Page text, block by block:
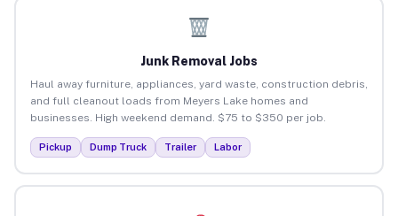
Junk Removal Jobs
Haul away furniture, appliances, yard waste, construction debris,
and full cleanout loads from Meyers Lake homes and
businesses. High weekend demand. $75 to $350 per job.
Pickup Dump Truck Trailer Labor